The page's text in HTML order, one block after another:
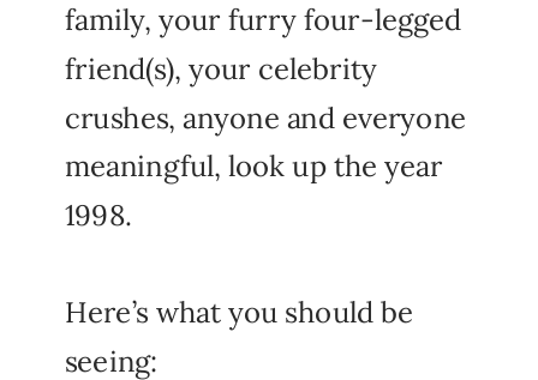
family, your furry four-legged
friend(s), your celebrity
crushes, anyone and everyone
meaningful, look up the year
1998.
Here’s what you should be
seeing: